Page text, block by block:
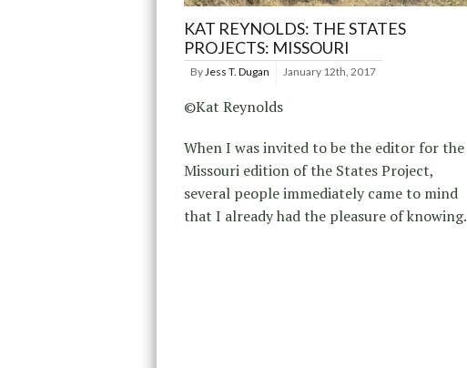
KAT REYNOLDS: THE STATES
PROJECTS: MISSOURI
By Jess T. Dugan January 12th, 2017
©Kat Reynolds
When I was invited to be the editor for the
Missouri edition of the States Project,
several people immediately came to mind
that I already had the pleasure of knowing.